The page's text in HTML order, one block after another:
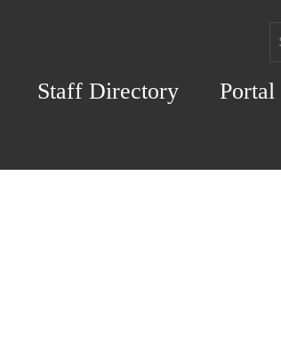
Staff Directory Portal